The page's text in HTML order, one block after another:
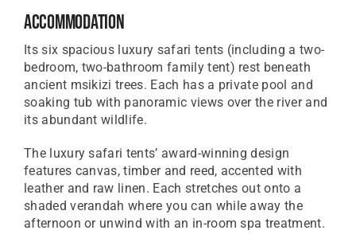
Accommodation
Its six spacious luxury safari tents (including a two-
bedroom, two-bathroom family tent) rest beneath
ancient msikizi trees. Each has a private pool and
soaking tub with panoramic views over the river and
its abundant wildlife.
The luxury safari tents’ award-winning design
features canvas, timber and reed, accented with
leather and raw linen. Each stretches out onto a
shaded verandah where you can while away the
afternoon or unwind with an in-room spa treatment.